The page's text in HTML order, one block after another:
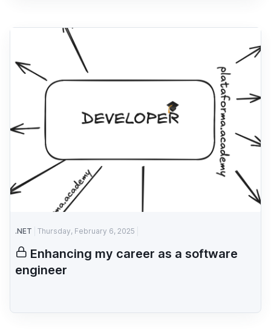
.NET Thursday, February 6, 2025
Enhancing my career as a software
engineer